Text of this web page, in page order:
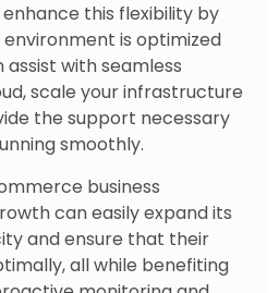
this flexibility by
is optimized
assist with seamless
scale your infrastructure
the support necessary
smoothly.
business
can easily expand its
and ensure that their
all while benefiting